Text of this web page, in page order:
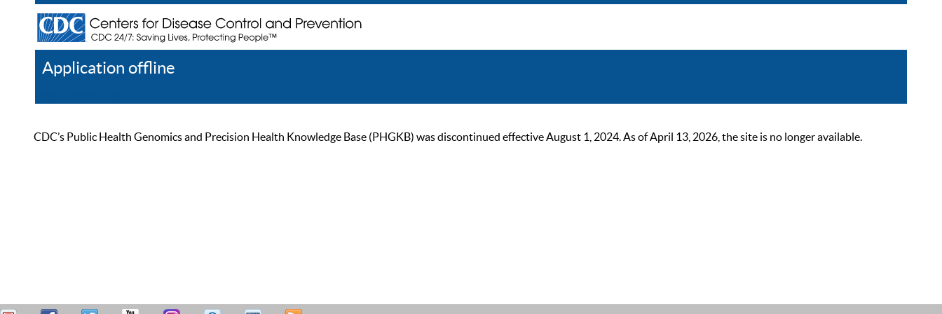
Application offline
CDC’s Public Health Genomics and Precision Health Knowledge Base (PHGKB) was discontinued effective August 1, 2024. As of April 13, 2026, the site is no longer available.